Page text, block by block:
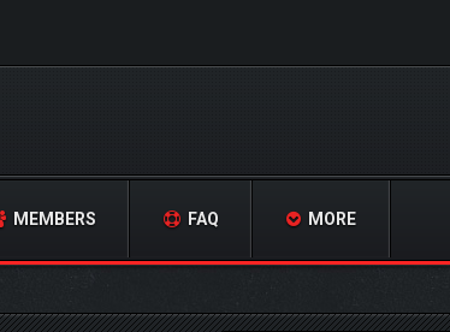
MEMBERS FAQ MORE